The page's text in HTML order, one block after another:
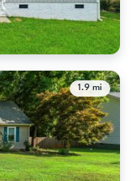
1.9 mi